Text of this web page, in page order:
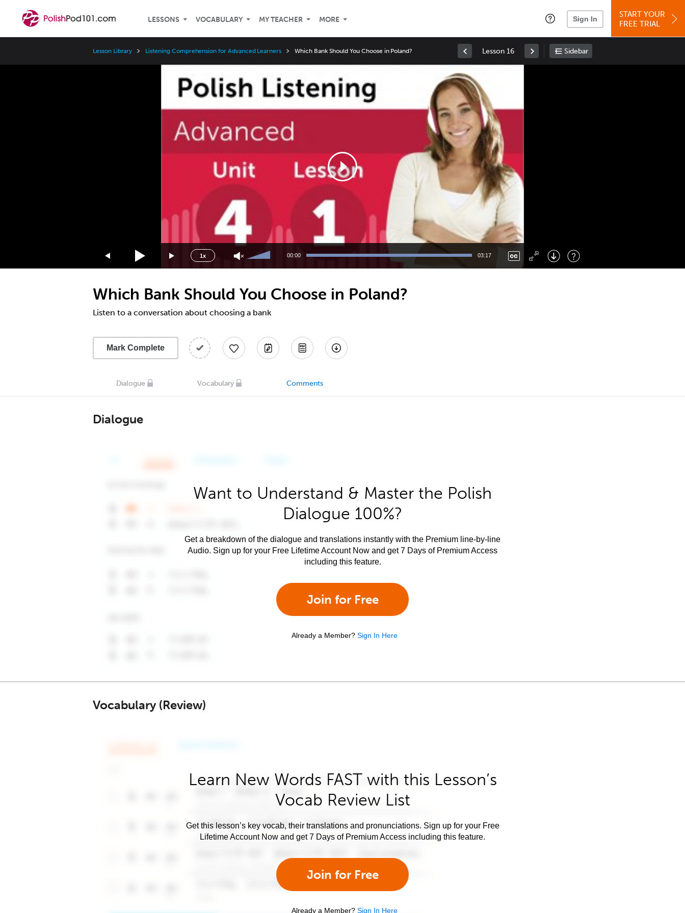
LESSONS VOCABULARY MY TEACHER MORE Sign In
START YOUR
FREE TRIAL
Lesson Library Listening Comprehension for Advanced Learners Which Bank Should You Choose in Poland? Lesson 16 Sidebar
1x
3x
1.75x
1.5x
1.25x
0.5x
Up/Down
increase
or
decrease
00:00 03:17
Right : Skip Forward
: Toggle Fullscreen
Which Bank Should You Choose in Poland?
Listen to a conversation about choosing a bank
Mark Complete
Dialogue Vocabulary Comments
Dialogue
Want to Understand & Master the Polish
Dialogue 100%?
Get a breakdown of the dialogue and translations instantly with the Premium line-by-line
Audio. Sign up for your Free Lifetime Account Now and get 7 Days of Premium Access
including this feature.
Join for Free
Already a Member? Sign In Here
Vocabulary (Review)
Learn New Words FAST with this Lesson’s
Vocab Review List
Get this lesson’s key vocab, their translations and pronunciations. Sign up for your Free
Lifetime Account Now and get 7 Days of Premium Access including this feature.
Join for Free
Already a Member? Sign In Here